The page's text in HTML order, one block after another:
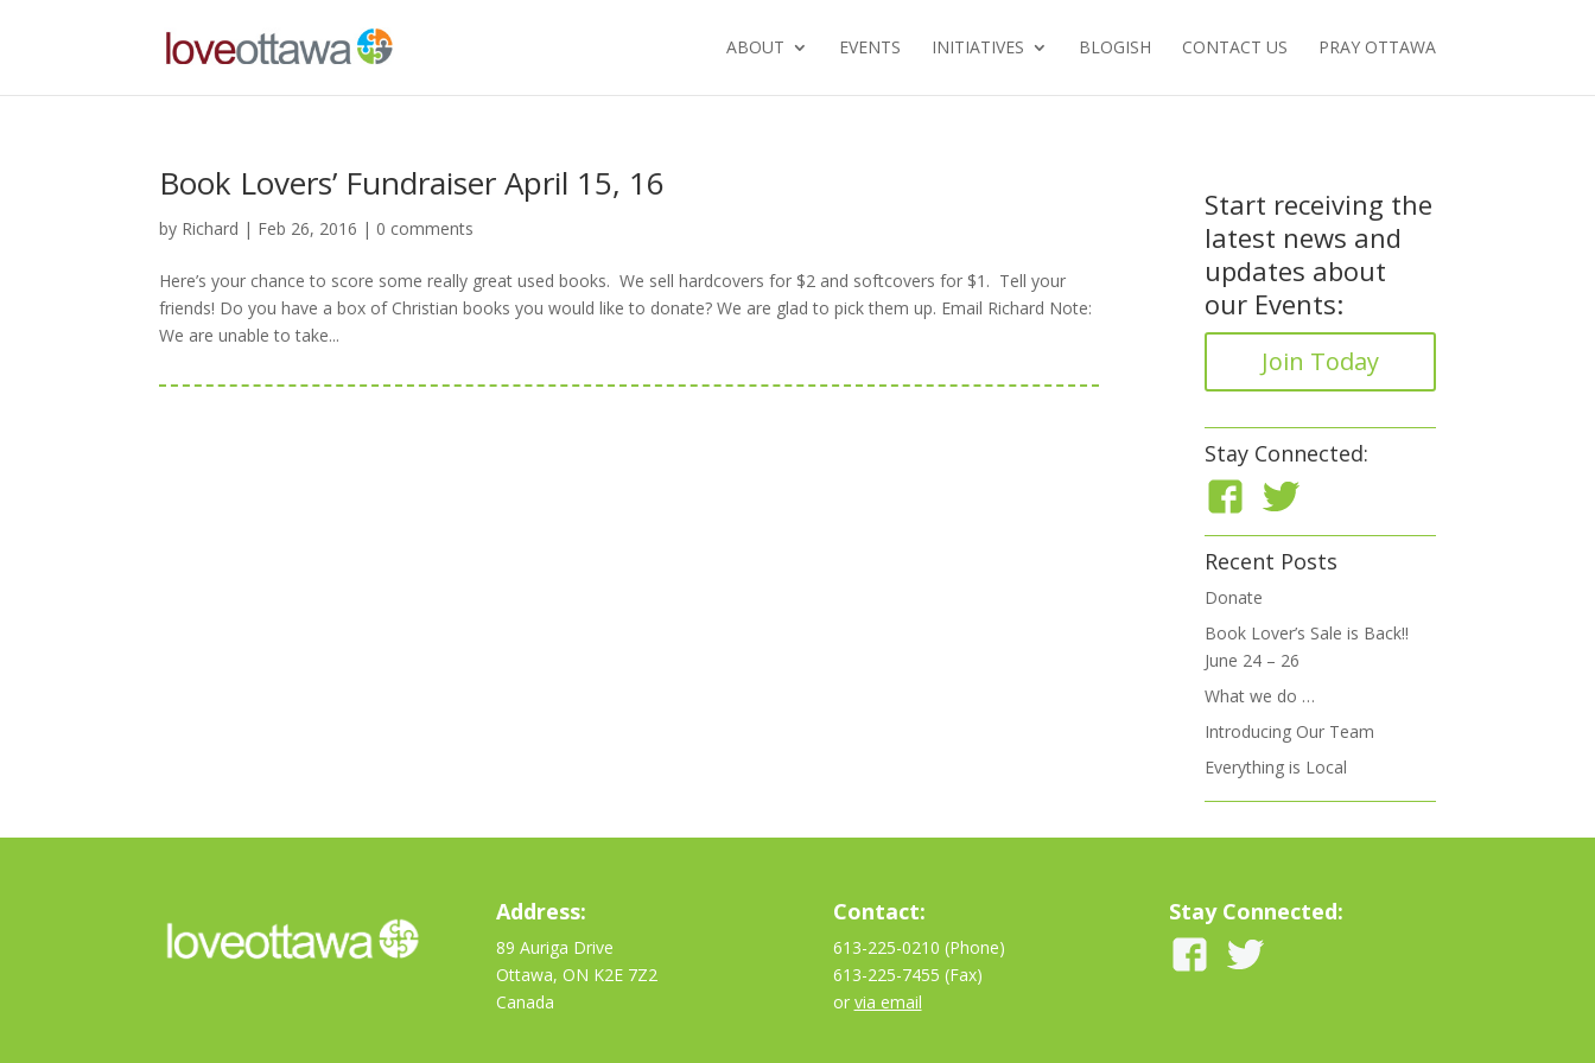
ABOUT EVENTS INITIATIVES BLOGISH CONTACT US PRAY OTTAWA
Book Lovers’ Fundraiser April 15, 16
by Richard | Feb 26, 2016 | 0 comments
Here’s your chance to score some really great used books. We sell hardcovers for $2 and softcovers for $1. Tell your
friends! Do you have a box of Christian books you would like to donate? We are glad to pick them up. Email Richard Note:
We are unable to take...
Start receiving the
latest news and
updates about
our Events:
Join Today
Stay Connected:
Recent Posts
Donate
Book Lover’s Sale is Back!!
June 24 – 26
What we do …
Introducing Our Team
Everything is Local
Address:
89 Auriga Drive
Ottawa, ON K2E 7Z2
Canada
Contact:
613-225-0210 (Phone)
613-225-7455 (Fax)
or via email
Stay Connected: